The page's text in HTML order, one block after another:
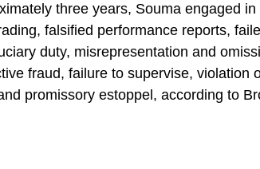
three years, Souma engaged in
falsified performance reports,
duty, misrepresentation and
fraud, failure to supervise, violation
promissory estoppel, according to